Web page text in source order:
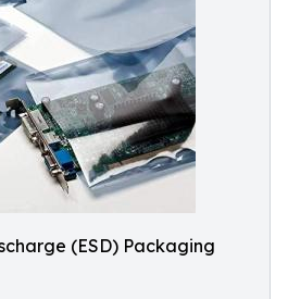
(ESD) Packaging